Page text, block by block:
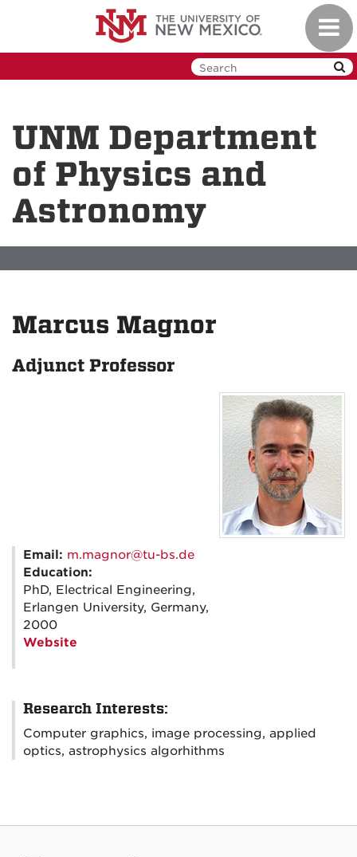
UNM Department
of Physics and
Astronomy
Marcus Magnor
Adjunct Professor
Email: m.magnor@tu-bs.de
Education:
PhD, Electrical Engineering,
Erlangen University, Germany,
2000
Website
Research Interests:
Computer graphics, image processing, applied
optics, astrophysics algorhithms